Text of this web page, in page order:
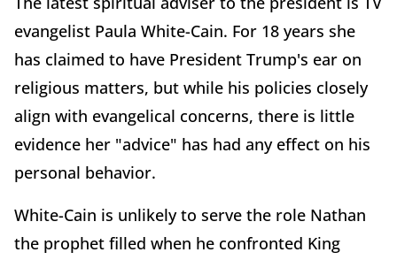
evangelist Paula White-Cain. For 18 years she
has claimed to have President Trump's ear on
religious matters, but while his policies closely
align with evangelical concerns, there is little
evidence her "advice" has had any effect on his
personal behavior.
White-Cain is unlikely to serve the role Nathan
the prophet filled when he confronted King